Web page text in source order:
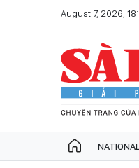
August 7, 2026,
NATIONAL